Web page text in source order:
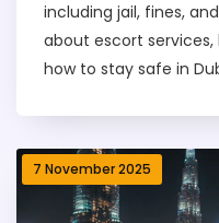
including jail, fines,
about escort
how to stay safe in
7 November 2025